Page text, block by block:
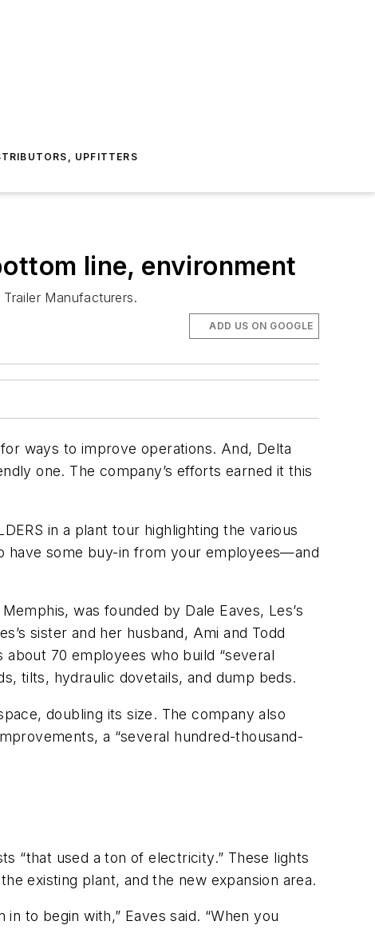
UPFITTERS
line, environment
Manufacturers.
ADD US ON GOOGLE
ways to improve operations. And, Delta
one. The company’s efforts earned it this
in a plant tour highlighting the various
have some buy-in from your employees—and
was founded by Dale Eaves, Les’s
sister and her husband, Ami and Todd
70 employees who build “several
tilts, hydraulic dovetails, and dump beds.
doubling its size. The company also
a “several hundred-thousand-
“that used a ton of electricity.” These lights
existing plant, and the new expansion area.
to begin with,” Eaves said. “When you